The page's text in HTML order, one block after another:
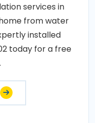
services in
from water
installed
today for a free